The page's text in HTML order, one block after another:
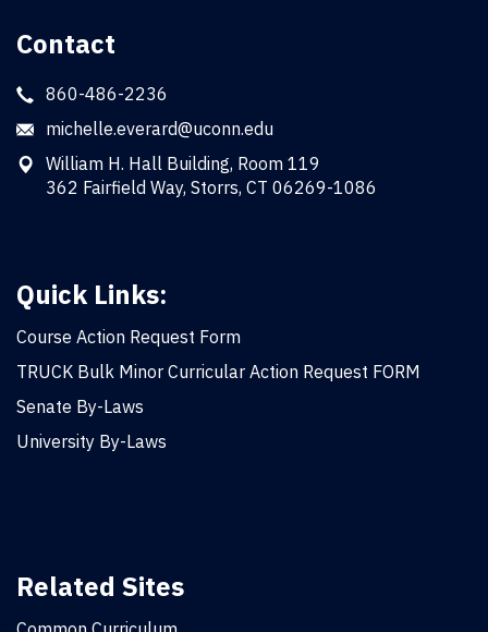
Contact
860-486-2236
michelle.everard@uconn.edu
William H. Hall Building, Room 119
362 Fairfield Way, Storrs, CT 06269-1086
Quick Links:
Course Action Request Form
TRUCK Bulk Minor Curricular Action Request FORM
Senate By-Laws
University By-Laws
Related Sites